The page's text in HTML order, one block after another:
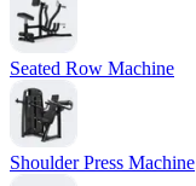
Seated Row Machine
Shoulder Press Machine